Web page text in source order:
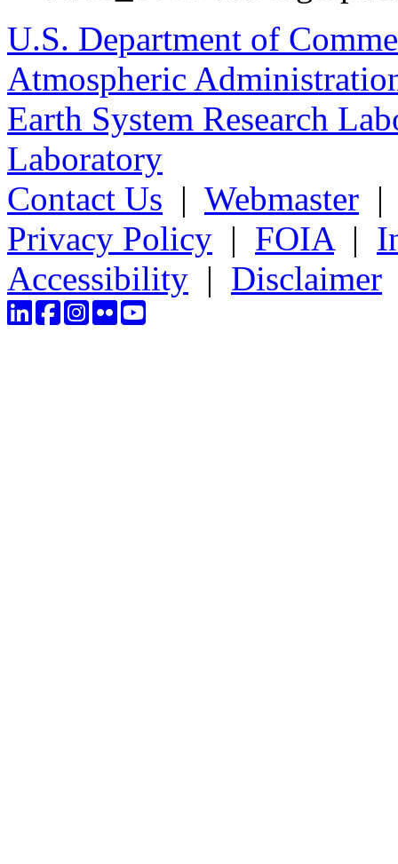
U.S. Department of
Atmospheric
Earth System Research
Laboratory
Contact Us | Webmaster
Privacy Policy | FOIA|
Accessibility | Disclaimer